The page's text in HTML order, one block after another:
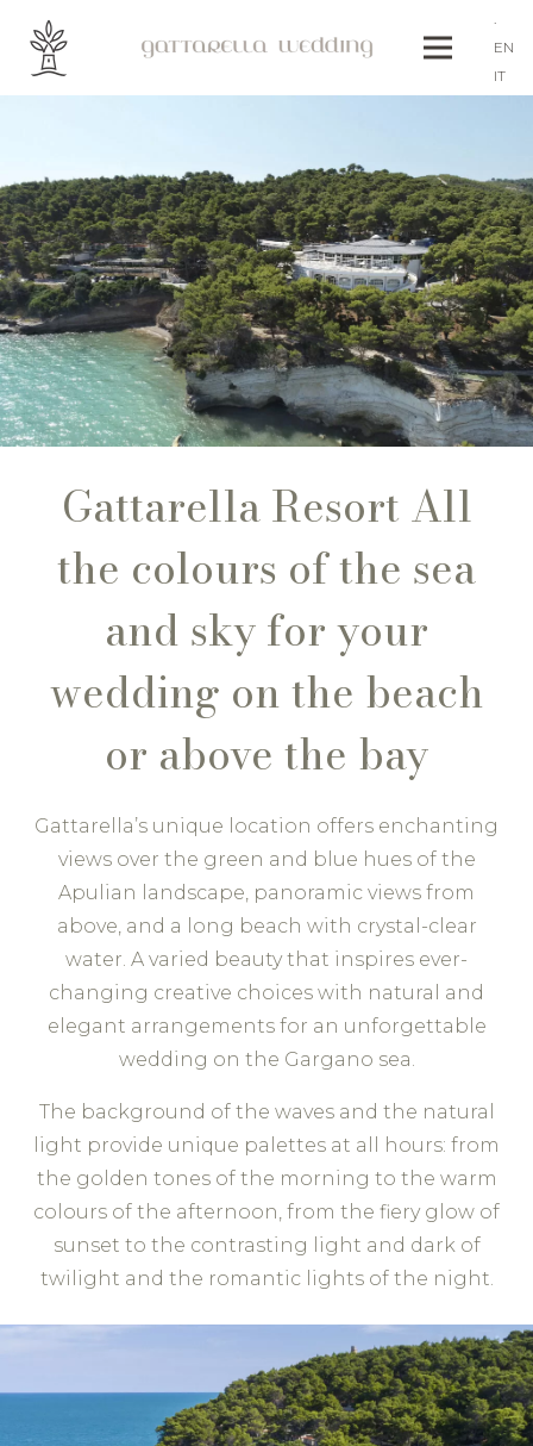
.
EN
IT
Gattarella Resort All
the colours of the sea
and sky for your
wedding on the beach
or above the bay
Gattarella’s unique location offers enchanting
views over the green and blue hues of the
Apulian landscape, panoramic views from
above, and a long beach with crystal-clear
water. A varied beauty that inspires ever-
changing creative choices with natural and
elegant arrangements for an unforgettable
wedding on the Gargano sea.
The background of the waves and the natural
light provide unique palettes at all hours: from
the golden tones of the morning to the warm
colours of the afternoon, from the fiery glow of
sunset to the contrasting light and dark of
twilight and the romantic lights of the night.